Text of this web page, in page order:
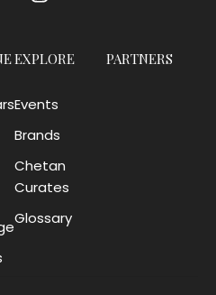
EXPLORE
Events
Brands
Chetan
Curates
Glossary
PARTNERS